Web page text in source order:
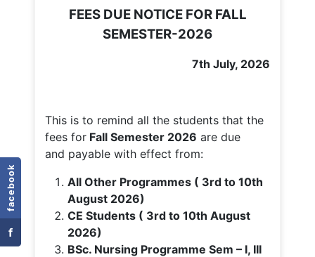
facebook
f
FEES DUE NOTICE FOR FALL
SEMESTER-2026
7th July, 2026
This is to remind all the students that the
fees for Fall Semester 2026 are due
and payable with effect from:
All Other Programmes ( 3rd to 10th
August 2026)
CE Students ( 3rd to 10th August
2026)
BSc. Nursing Programme Sem – I, III